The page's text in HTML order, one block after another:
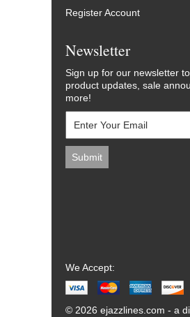
Register Account
Newsletter
Sign up for our newsletter
product updates, sale
more!
We Accept:
© 2026 ejazzlines.com - a